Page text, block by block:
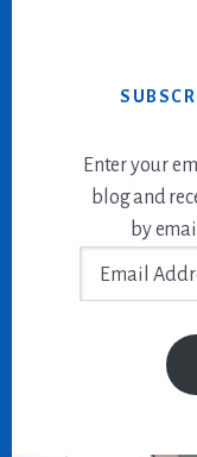
Enter your
blog and
by